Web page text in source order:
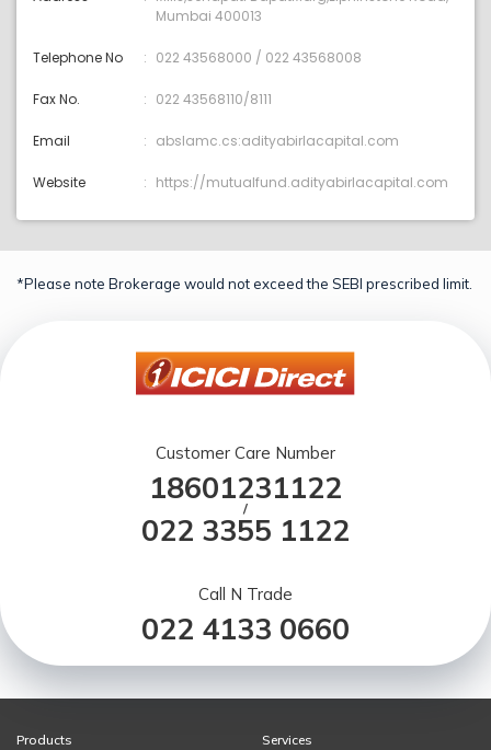
Mumbai 400013
Telephone No 022 43568000 / 022 43568008
Fax No. 022 43568110/8111
Email abslamc.cs:adityabirlacapital.com
Website https://mutualfund.adityabirlacapital.com
*Please note Brokerage would not exceed the SEBI prescribed limit.
Customer Care Number
18601231122
/
022 3355 1122
Call N Trade
022 4133 0660
Products
Services